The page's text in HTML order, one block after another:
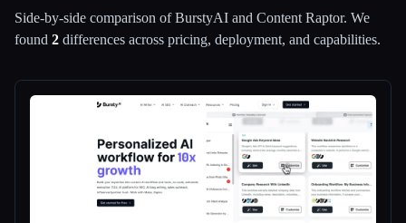
🎬 Creators
Side-by-side comparison ofBurstyAI and Content Raptor. We
found 2 differences across pricing, deployment, and capabilities.